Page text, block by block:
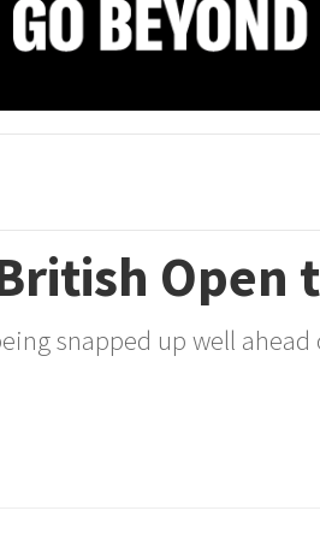
Open
snapped up well